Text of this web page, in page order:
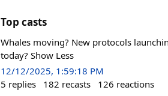
Top casts
Whales moving? New protocols
today? Show Less
12/12/2025, 1:59:18 PM
5 replies 182 recasts 126 reactions